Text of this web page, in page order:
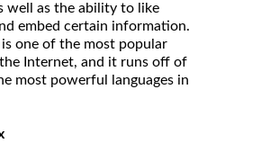
well as the ability to like
embed certain information.
is one of the most popular
Internet, and it runs off of
most powerful languages in